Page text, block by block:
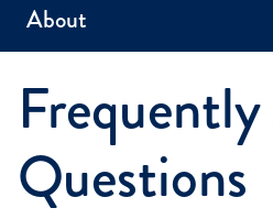
Questions
About
Accreditation
Campus Locations
CARES Act Reporting
Consumer Information
Frequently Asked Questions
Ask a Question
History
Mission, Vision & Values
Who We Are